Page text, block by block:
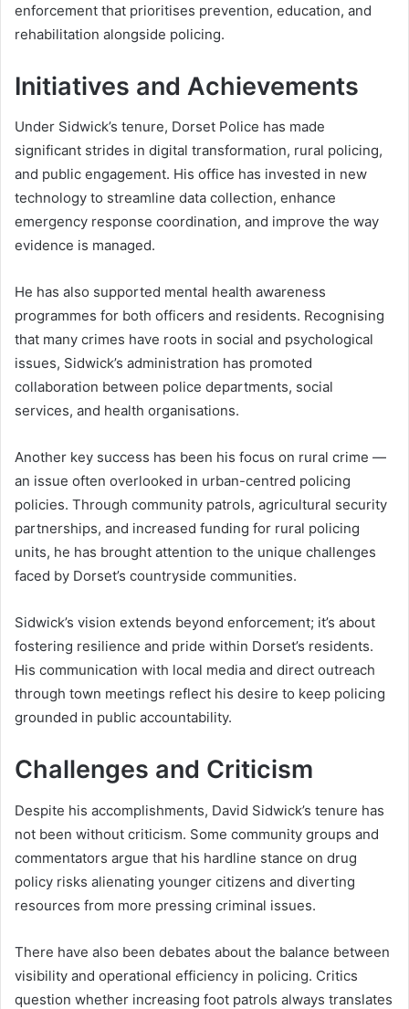
enforcement that prioritises prevention, education, and
rehabilitation alongside policing.
Initiatives and Achievements
Under Sidwick’s tenure, Dorset Police has made
significant strides in digital transformation, rural policing,
and public engagement. His office has invested in new
technology to streamline data collection, enhance
emergency response coordination, and improve the way
evidence is managed.
He has also supported mental health awareness
programmes for both officers and residents. Recognising
that many crimes have roots in social and psychological
issues, Sidwick’s administration has promoted
collaboration between police departments, social
services, and health organisations.
Another key success has been his focus on rural crime —
an issue often overlooked in urban-centred policing
policies. Through community patrols, agricultural security
partnerships, and increased funding for rural policing
units, he has brought attention to the unique challenges
faced by Dorset’s countryside communities.
Sidwick’s vision extends beyond enforcement; it’s about
fostering resilience and pride within Dorset’s residents.
His communication with local media and direct outreach
through town meetings reflect his desire to keep policing
grounded in public accountability.
Challenges and Criticism
Despite his accomplishments, David Sidwick’s tenure has
not been without criticism. Some community groups and
commentators argue that his hardline stance on drug
policy risks alienating younger citizens and diverting
resources from more pressing criminal issues.
There have also been debates about the balance between
visibility and operational efficiency in policing. Critics
question whether increasing foot patrols always translates